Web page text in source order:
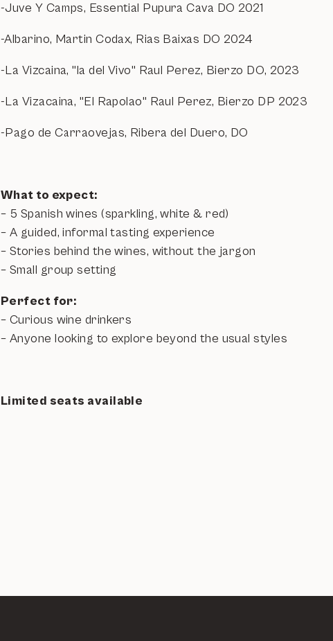
-Juve Y Camps, Essential Pupura Cava DO 2021
-Albarino, Martin Codax, Rias Baixas DO 2024
-La Vizcaina, "la del Vivo" Raul Perez, Bierzo DO, 2023
-La Vizacaina, "El Rapolao" Raul Perez, Bierzo DP 2023
-Pago de Carraovejas, Ribera del Duero, DO
What to expect:
– 5 Spanish wines (sparkling, white & red)
– A guided, informal tasting experience
– Stories behind the wines, without the jargon
– Small group setting
Perfect for:
– Curious wine drinkers
– Anyone looking to explore beyond the usual styles
Limited seats available